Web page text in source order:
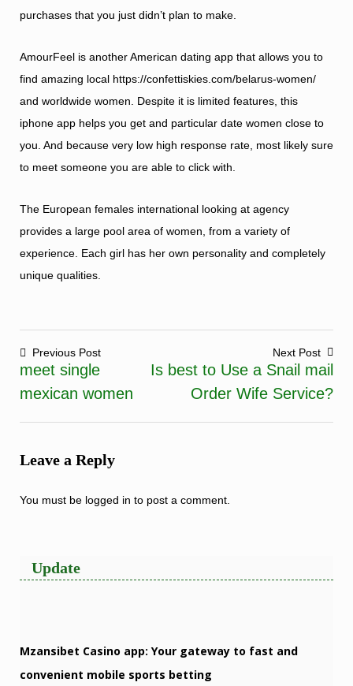
purchases that you just didn’t plan to make.
AmourFeel is another American dating app that allows you to
find amazing local https://confettiskies.com/belarus-women/
and worldwide women. Despite it is limited features, this
iphone app helps you get and particular date women close to
you. And because very low high response rate, most likely sure
to meet someone you are able to click with.
The European females international looking at agency
provides a large pool area of women, from a variety of
experience. Each girl has her own personality and completely
unique qualities.
Previous Post
meet single
mexican women
Next Post
Is best to Use a Snail mail
Order Wife Service?
Leave a Reply
You must be logged in to post a comment.
Update
Mzansibet Casino app: Your gateway to fast and
convenient mobile sports betting